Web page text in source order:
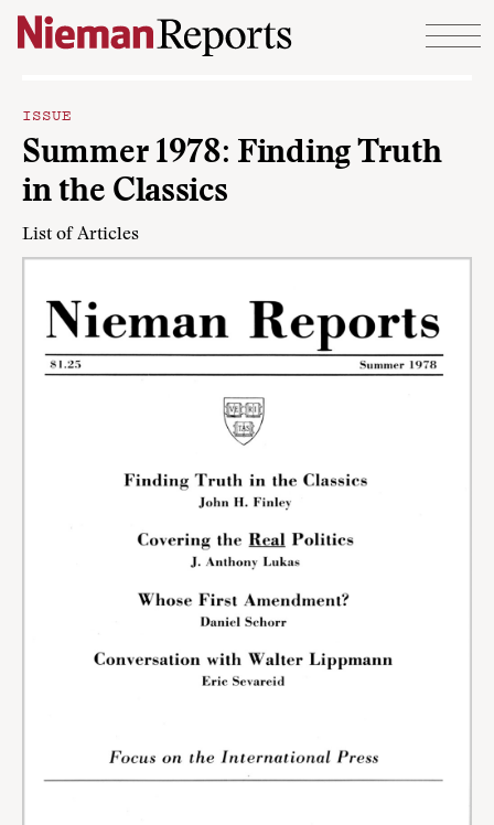
Skip to content
ISSUE
Summer 1978: Finding Truth
in the Classics
List of Articles